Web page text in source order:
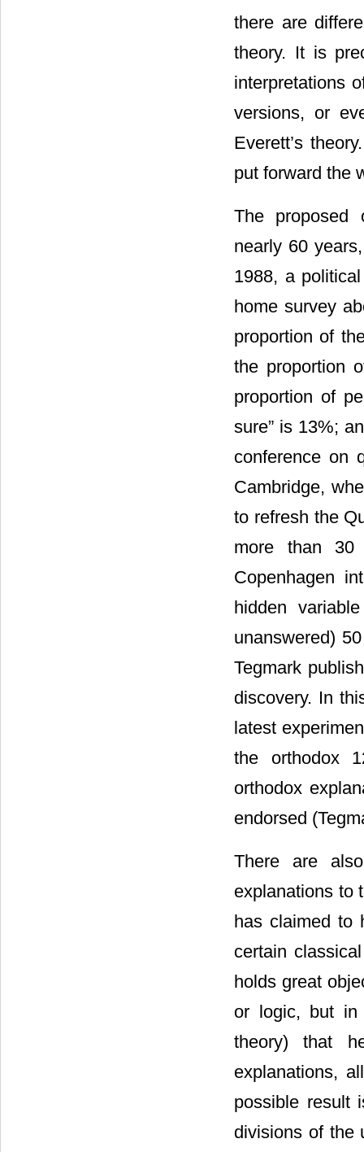
there are
theory. It is
interpretations
versions, or
Everett’s
put forward the
The proposed
nearly 60
1988, a
home survey
proportion of
the proportion
proportion of
sure” is 13%;
conference on
Cambridge,
to refresh the
more than 30
Copenhagen
hidden
unanswered)
Tegmark
discovery. In
latest
the orthodox
orthodox
endorsed
There are
explanations to
has claimed to
certain
holds great
or logic, but in
theory) that
explanations,
possible result
divisions of the